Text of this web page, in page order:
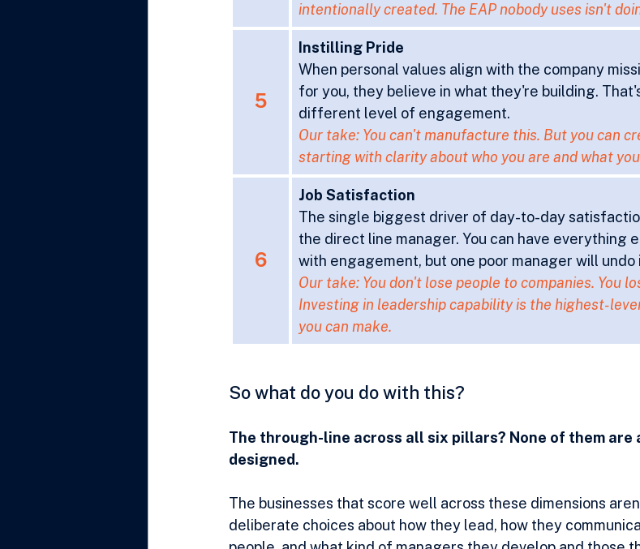
intentionally created. The EAP nobody uses isn't
5
Instilling Pride
When personal values align with the company
for you, they believe in what they're building.
different level of engagement.
Our take: You can't manufacture this. But you can
starting with clarity about who you are and what
6
Job Satisfaction
The single biggest driver of day-to-day
the direct line manager. You can have everything
with engagement, but one poor manager will undo
Our take: You don't lose people to companies. You
Investing in leadership capability is the highest-
you can make.
So what do you do with this?
The through-line across all six pillars? None of them are
designed.
The businesses that score well across these dimensions
deliberate choices about how they lead, how they